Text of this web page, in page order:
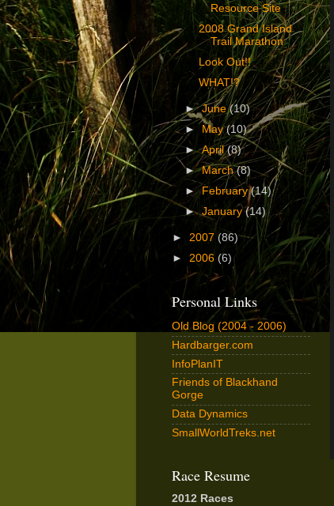
Resource Site
2008 Grand Island
Trail Marathon
Look Out!!
WHAT!?
►June(10)
►
May(10)
►April(8)
►March(8)
► February(14)
►January(14)
► 2007 (86)
► 2006 (6)
Personal Links
Old Blog (2004 - 2006)
Hardbarger.com
InfoPlanIT
Friends of Blackhand
Gorge
Data Dynamics
SmallWorldTreks.net
Race Resume
2012 Races